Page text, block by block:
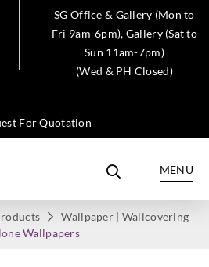
SG Office & Gallery (Mon to
Fri 9am-6pm), Gallery (Sat to
Sun 11am-7pm)
(Wed & PH Closed)
For Quotation
MENU
Wallpaper | Wallcovering
Wallpapers